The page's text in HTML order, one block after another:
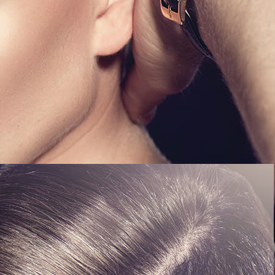
Line - All rights reserved